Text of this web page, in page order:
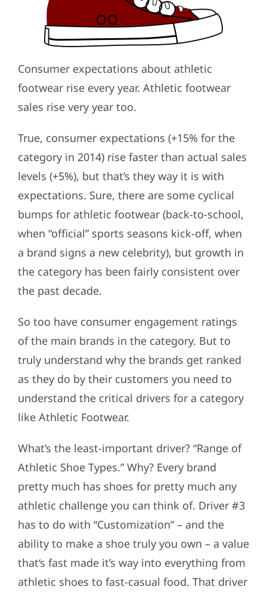
Consumer expectations about athletic
footwear rise every year. Athletic footwear
sales rise very year too.
True, consumer expectations (+15% for the
category in 2014) rise faster than actual sales
levels (+5%), but that’s they way it is with
expectations. Sure, there are some cyclical
bumps for athletic footwear (back-to-school,
when “official” sports seasons kick-off, when
a brand signs a new celebrity), but growth in
the category has been fairly consistent over
the past decade.
So too have consumer engagement ratings
of the main brands in the category. But to
truly understand why the brands get ranked
as they do by their customers you need to
understand the critical drivers for a category
like Athletic Footwear.
What’s the least-important driver? “Range of
Athletic Shoe Types.” Why? Every brand
pretty much has shoes for pretty much any
athletic challenge you can think of. Driver #3
has to do with “Customization” – and the
ability to make a shoe truly you own ­– a value
that‘s fast made it’s way into everything from
athletic shoes to fast-casual food. That driver